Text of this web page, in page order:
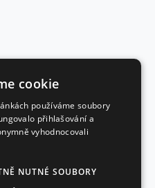
cookie
používáme soubory
přihlašování a
vyhodnocovali
NUTNÉ SOUBORY